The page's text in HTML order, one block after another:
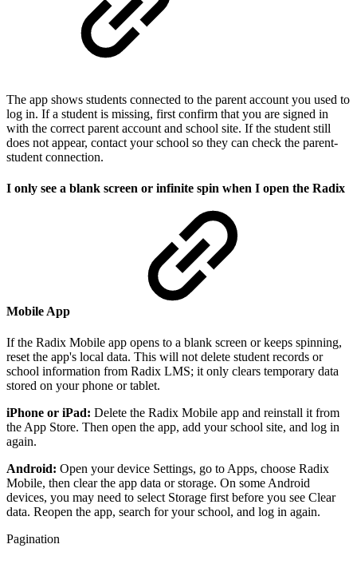
The app shows students connected to the parent account you used to
log in. If a student is missing, first confirm that you are signed in
with the correct parent account and school site. If the student still
does not appear, contact your school so they can check the parent-
student connection.
I only see a blank screen or infinite spin when I open the Radix
Mobile App
If the Radix Mobile app opens to a blank screen or keeps spinning,
reset the app's local data. This will not delete student records or
school information from Radix LMS; it only clears temporary data
stored on your phone or tablet.
iPhone or iPad: Delete the Radix Mobile app and reinstall it from
the App Store. Then open the app, add your school site, and log in
again.
Android: Open your device Settings, go to Apps, choose Radix
Mobile, then clear the app data or storage. On some Android
devices, you may need to select Storage first before you see Clear
data. Reopen the app, search for your school, and log in again.
Pagination